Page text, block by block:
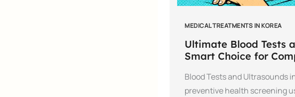
MEDICAL TREATMENTS IN KOREA
Ultimate Blood Tests
Smart Choice for
Blood Tests and Ultrasounds
preventive health screening